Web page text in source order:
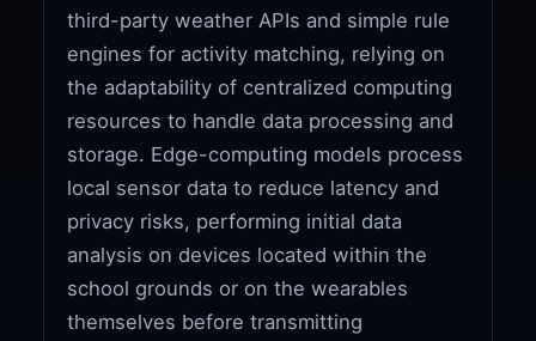
third-party weather APIs and simple rule
engines for activity matching, relying on
the adaptability of centralized computing
resources to handle data processing and
storage. Edge-computing models process
local sensor data to reduce latency and
privacy risks, performing initial data
analysis on devices located within the
school grounds or on the wearables
themselves before transmitting